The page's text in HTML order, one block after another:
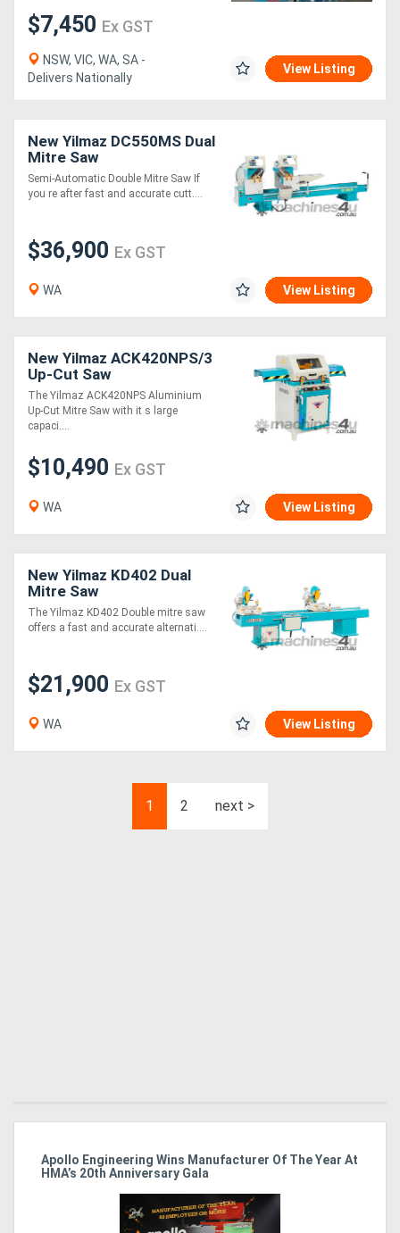
$7,450 Ex GST
NSW, VIC, WA, SA -
Delivers Nationally
View Listing
New Yilmaz DC550MS Dual
Mitre Saw
Semi-Automatic Double Mitre Saw If
you re after fast and accurate cutt....
$36,900 Ex GST
WA View Listing
New Yilmaz ACK420NPS/3
Up-Cut Saw
The Yilmaz ACK420NPS Aluminium
Up-Cut Mitre Saw with it s large
capaci....
$10,490 Ex GST
WA View Listing
New Yilmaz KD402 Dual
Mitre Saw
The Yilmaz KD402 Double mitre saw
offers a fast and accurate alternati....
$21,900 Ex GST
WA View Listing
1 2 next >
Apollo Engineering Wins Manufacturer Of The Year At
HMA’s 20th Anniversary Gala